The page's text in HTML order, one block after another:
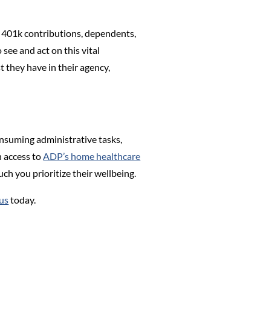
401k contributions, dependents,
and act on this vital
have in their agency,
administrative tasks,
access toADP’s home healthcare
you prioritize their wellbeing.
today.